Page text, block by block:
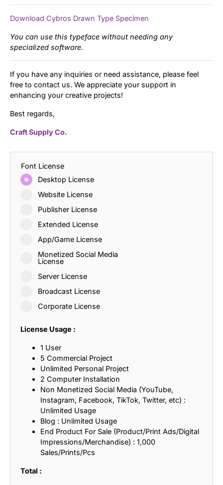
Download Cybros Drawn Type Specimen
You can use this typeface without needing any
specialized software.
If you have any inquiries or need assistance, please feel
free to contact us. We appreciate your support in
enhancing your creative projects!
Best regards,
Craft Supply Co.
Font License
Desktop License
Website License
Publisher License
Extended License
App/Game License
Monetized Social Media
License
Server License
Broadcast License
Corporate License
License Usage :
1 User
5 Commercial Project
Unlimited Personal Project
2 Computer Installation
Non Monetized Social Media (YouTube,
Instagram, Facebook, TikTok, Twitter, etc) :
Unlimited Usage
Blog : Unlimited Usage
End Product For Sale (Product/Print Ads/Digital
Impressions/Merchandise) : 1,000
Sales/Prints/Pcs
Total :